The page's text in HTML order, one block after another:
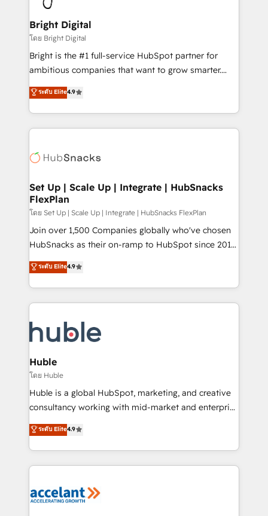
Award 🏆2022 Platform Migration Excellence Impact
Award 🏆2020 Elite Solutions Partner 🏆2019
Integrations HubSpot Impact Award 🏆2019
Marketing Enablement HubSpot Impact Award 🏆
2018 Website Design HubSpot Impact Award 🏆2017
Growth-Driven Design Agency of the Year 🏆2016
Sales Enablement HubSpot Impact Award 🏆2015
HubSpot COS Performance Award 🏆2014 HubSpot
COS Design Award 🏆2013 HubSpot Marketplace
Partner 📆Founded in 1997
Bright Digital
โดย Bright Digital
Bright is the #1 full-service HubSpot partner for
ambitious companies that want to grow smarter.
From HubSpot onboarding, to training, from
developing a new website to lead generation and
digital marketing; we do it all (and with great
results)! In short, our services include: - HubSpot
HubSpot development: websites, custom modules,
marketing, advertising, campaigns, content and
design We connect people, data and technology to
improve customer experiences. With our bright
people, exciting ideas and can-do mentality, we
ensure revenue growth on a daily basis. So tell us
team of 100+ experts is ready for you! Driving digital
growth | www.brightdigital.com
ระดับ Elite4.9
Set Up | Scale Up | Integrate | HubSnacks
FlexPlan
โดย Set Up | Scale Up | Integrate | HubSnacks FlexPlan
Join over 1,500 Companies globally who've chosen
HubSnacks as their on-ramp to HubSpot since 2014
Simple pay-as-you-go plans that accelerate value...
1️⃣ Set Up | Onboarding New or Check-fixing existing
HubSpot portals 2️⃣ Scale Up | 100% HubSpot Task
Execution... Global 24/7 ... All Experts 3️⃣ Integrate |
Slash months from your API Integration project... ⬅️
Click "Contact Business" ⬅️ to access 150+ Kickstart
Integration templates that put HubSpot in the center
of your tech stack, syncing... 🛍️ Shopify or
WooCommerce 💲 Stripe or Paypal 💰 Sage or
Netsuite 🤖 Google or Microsoft ✍️ DocuSign or
the rare Advanced "Custom Integrations"
Accreditation, securely sync data across... 🔄 any
new HubSpot portal with Advanced Website and
CRM Migrations using our in-house "HubScrub" Tool.
ระดับ Elite4.9
Huble
โดย Huble
Huble is a global HubSpot, marketing, and creative
consultancy working with mid-market and enterprise
businesses. We go beyond implementation, shaping
the strategy, processes, and teams that turn
HubSpot into a genuine growth engine. Named
HubSpot's Global Partner of the Year in 2024,
worldwide, and with over 15 years in the ecosystem,
ระดับ Elite4.9